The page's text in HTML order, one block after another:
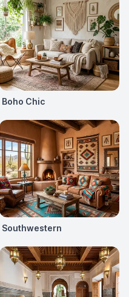
Boho Chic
Southwestern